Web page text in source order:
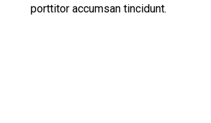
porttitor accumsan tincidunt.